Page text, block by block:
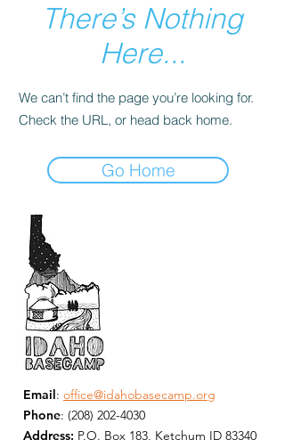
There’s Nothing
Here...
We can’t find the page you’re looking for.
Check the URL, or head back home.
Go Home
Email: office@idahobasecamp.org
Phone: (208) 202-4030
Address: P.O. Box 183, Ketchum ID 83340